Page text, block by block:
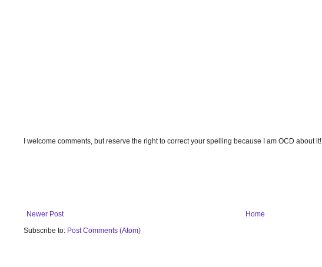
I welcome comments, but reserve the right to correct your spelling because I am OCD about it!
Newer Post
Home
Subscribe to: Post Comments (Atom)